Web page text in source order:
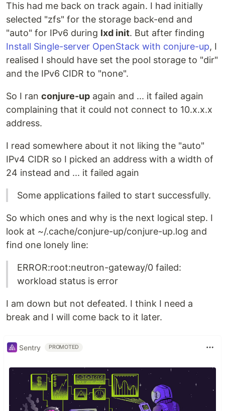
This had me back on track again. I had initially
selected "zfs" for the storage back-end and
"auto" for IPv6 during lxd init. But after finding
Install Single-server OpenStack with conjure-up, I
realised I should have set the pool storage to "dir"
and the IPv6 CIDR to "none".
So I ran conjure-up again and ... it failed again
complaining that it could not connect to 10.x.x.x
address.
I read somewhere about it not liking the "auto"
IPv4 CIDR so I picked an address with a width of
24 instead and ... it failed again
Some applications failed to start successfully.
So which ones and why is the next logical step. I
look at ~/.cache/conjure-up/conjure-up.log and
find one lonely line:
ERROR:root:neutron-gateway/0 failed:
workload status is error
I am down but not defeated. I think I need a
break and I will come back to it later.
Sentry PROMOTED